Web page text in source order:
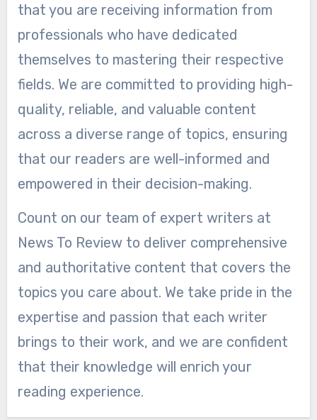
that you are receiving information from
professionals who have dedicated
themselves to mastering their respective
fields. We are committed to providing high-
quality, reliable, and valuable content
across a diverse range of topics, ensuring
that our readers are well-informed and
empowered in their decision-making.
Count on our team of expert writers at
News To Review to deliver comprehensive
and authoritative content that covers the
topics you care about. We take pride in the
expertise and passion that each writer
brings to their work, and we are confident
that their knowledge will enrich your
reading experience.